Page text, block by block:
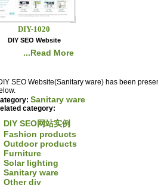
DIY-1020
DIY SEO Website
...Read More
SEO Website(Sanitary ware) has been
Sanitary ware
category:
DIY SEO网站实例
Fashion products
Outdoor products
Furniture
Solar lighting
Sanitary ware
Other diy